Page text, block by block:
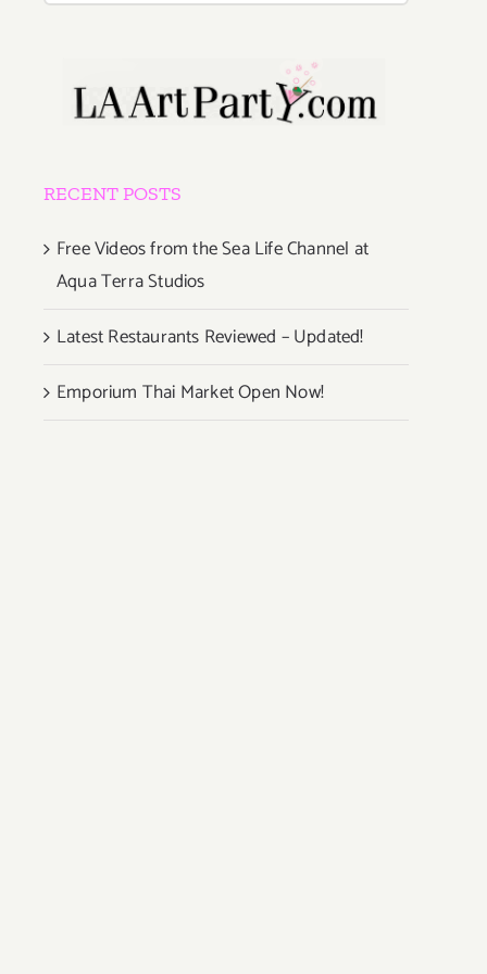
RECENT POSTS
Free Videos from the Sea Life Channel at
Aqua Terra Studios
Latest Restaurants Reviewed – Updated!
Emporium Thai Market Open Now!